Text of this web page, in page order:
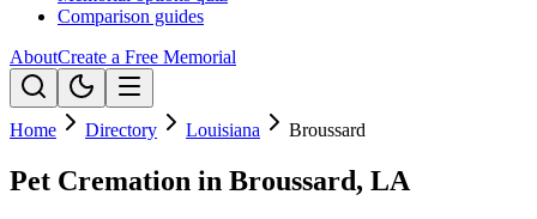
Comparison guides
AboutCreate a Free Memorial
Home Directory Louisiana Broussard
Pet Cremation in Broussard, LA